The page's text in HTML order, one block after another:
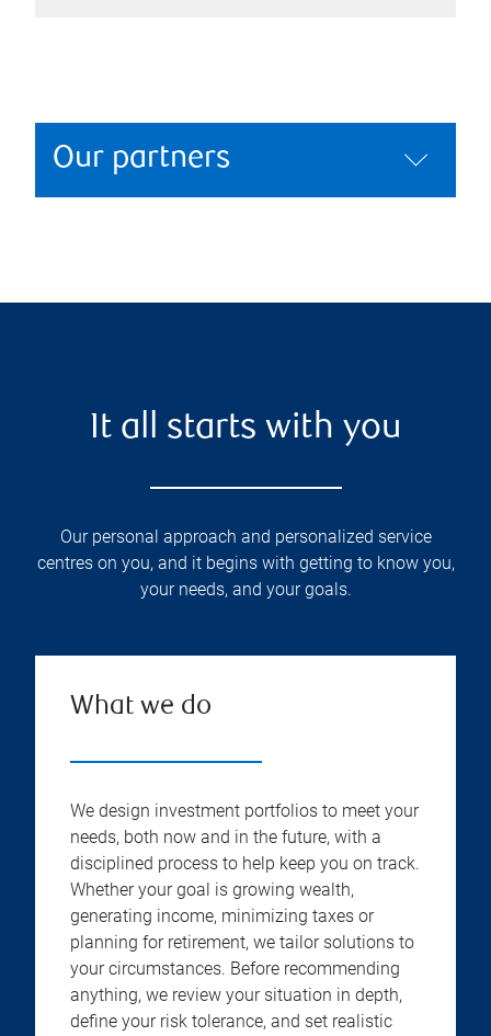
Our partners
It all starts with you
Our personal approach and personalized service
centres on you, and it begins with getting to know you,
your needs, and your goals.
What we do
We design investment portfolios to meet your
needs, both now and in the future, with a
disciplined process to help keep you on track.
Whether your goal is growing wealth,
generating income, minimizing taxes or
planning for retirement, we tailor solutions to
your circumstances. Before recommending
anything, we review your situation in depth,
define your risk tolerance, and set realistic